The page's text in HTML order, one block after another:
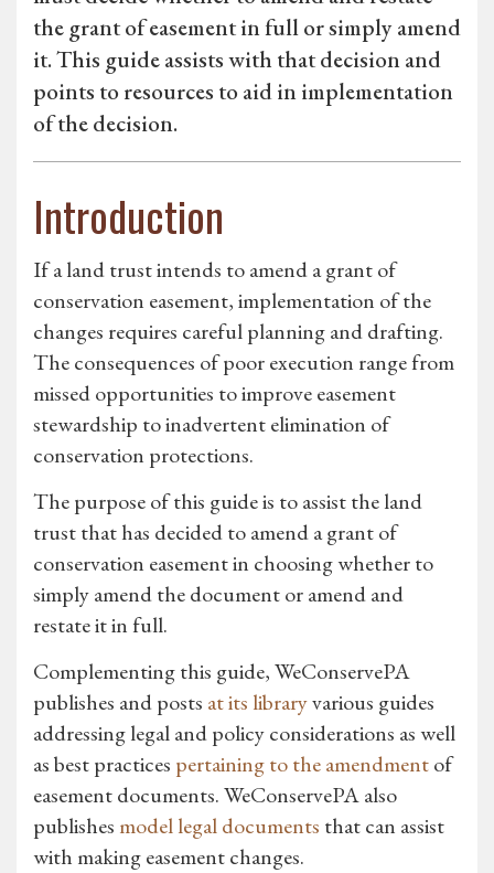
the grant of easement in full or simply amend
it. This guide assists with that decision and
points to resources to aid in implementation
of the decision.
Introduction
If a land trust intends to amend a grant of
conservation easement, implementation of the
changes requires careful planning and drafting.
The consequences of poor execution range from
missed opportunities to improve easement
stewardship to inadvertent elimination of
conservation protections.
The purpose of this guide is to assist the land
trust that has decided to amend a grant of
conservation easement in choosing whether to
simply amend the document or amend and
restate it in full.
Complementing this guide, WeConservePA
publishes and posts at its libraryvarious guides
addressing legal and policy considerations as well
as best practices pertaining to the amendmentof
easement documents. WeConservePA also
publishes model legal documents that can assist
with making easement changes.